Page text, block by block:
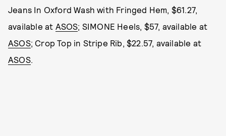
Jeans In Oxford Wash with Fringed Hem, $61.27,
available at ASOS; SIMONE Heels, $57, available at
ASOS; Crop Top in Stripe Rib, $22.57, available at
ASOS.